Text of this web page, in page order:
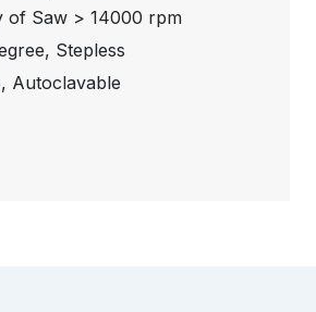
of Saw > 14000 rpm
Stepless
Autoclavable